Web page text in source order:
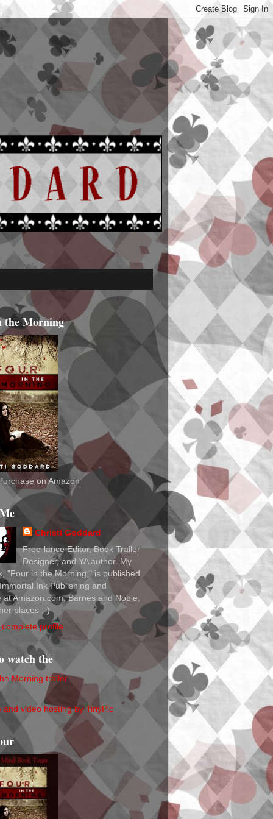
the Morning
on Amazon
Christi Goddard
Free-lance Editor, Book Trailer
Designer, and YA author. My
"Four in the Morning," is published
Ink Publishing and
at Amazon.com, Barnes and Noble,
places :-)
profile
watch the
Morning trailer